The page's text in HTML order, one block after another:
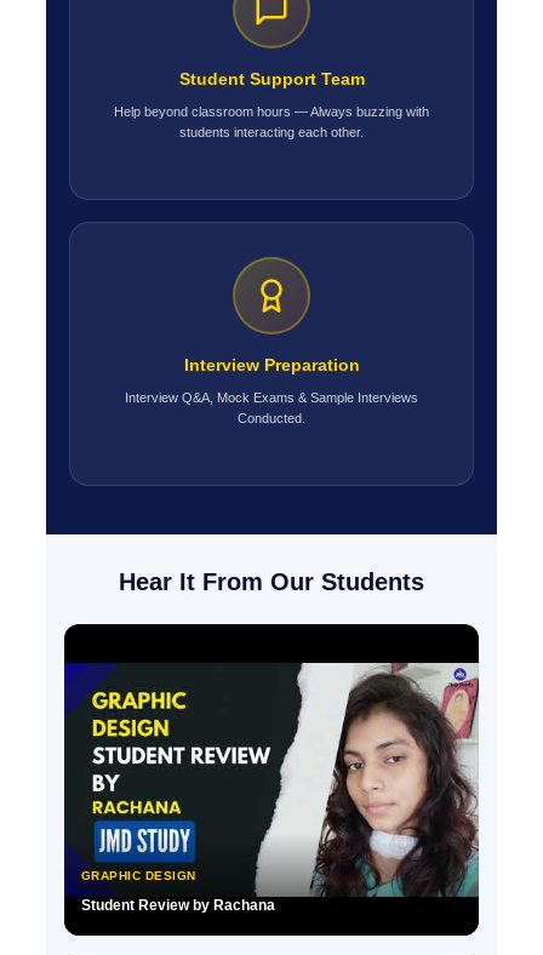
Student Support Team
Help beyond classroom hours — Always buzzing with
students interacting each other.
Interview Preparation
Interview Q&A, Mock Exams & Sample Interviews
Conducted.
Hear It From Our Students
GRAPHIC DESIGN
Student Review by Rachana